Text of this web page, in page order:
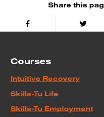
Share this
Facebook Twitter
Courses
Intuitive Recovery
Skills-Tu Life
Skills-Tu Employment